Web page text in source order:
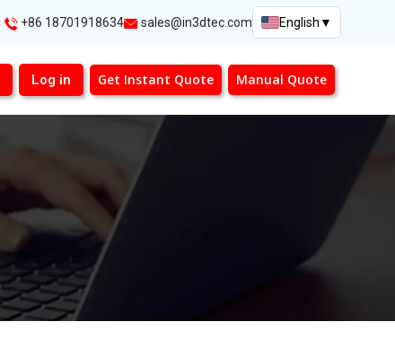
+86 18701918634 sales@in3dtec.com English ▼
Log in Get Instant Quote Manual Quote